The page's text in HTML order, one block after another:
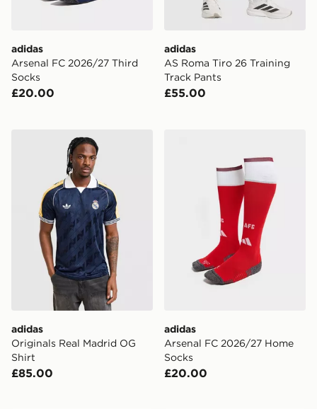
adidas
Arsenal FC 2026/27 Third
Socks
£20.00
adidas
AS Roma Tiro 26 Training
Track Pants
£55.00
adidas Originals Real Madrid OG Shirt
adidas
Originals Real Madrid OG
Shirt
£85.00
adidas
Arsenal FC 2026/27 Home
Socks
£20.00